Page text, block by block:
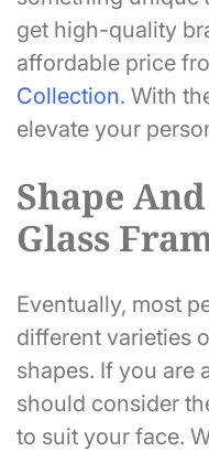
get high-quality
affordable price
Collection. With
elevate your
Shape
Glass
Eventually, most
different varieties
shapes. If you are
should consider
to suit your face.